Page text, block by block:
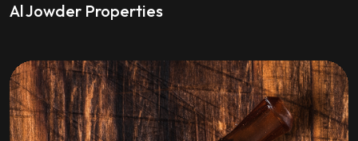
Al Jowder Properties